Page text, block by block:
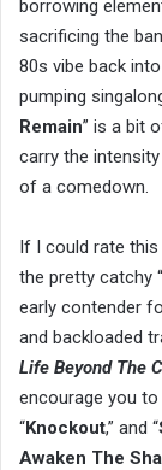
borrowing
sacrificing the
80s vibe back
pumping
Remain” is a bit
carry the
of a comedown.
If I could rate
the pretty catchy “
early contender
and backloaded
Life Beyond The
encourage you
“Knockout,” and “
Awaken The